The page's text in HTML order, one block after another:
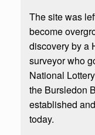
The site was
become
discovery by a
surveyor who
National
the Bursledon
established
today.